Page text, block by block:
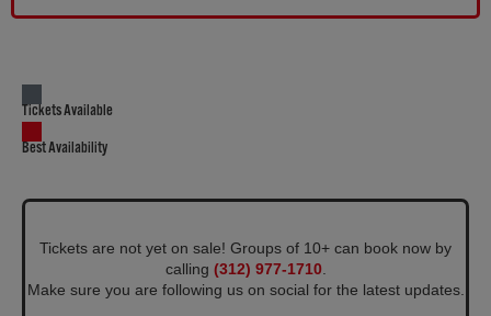
Tickets Available
Best Availability
Tickets are not yet on sale! Groups of 10+ can book now by
calling (312) 977-1710.
Make sure you are following us on social for the latest updates.